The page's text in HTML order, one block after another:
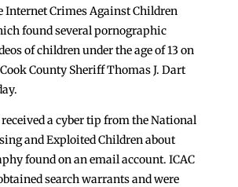
Internet Crimes Against Children
found several pornographic
of children under the age of 13 on
County Sheriff Thomas J. Dart
a cyber tip from the National
and Exploited Children about
found on an email account. ICAC
search warrants and were